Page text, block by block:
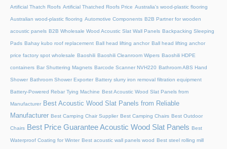
Artificial Thatch Roofs Artificial Thatched Roofs Price Australia's wood-plastic flooring
Australian wood-plastic flooring Automotive Components B2B Partner for wooden
acoustic panels B2B Wholesale Wood Acoustic Slat Wall Panels Backpacking Sleeping
Pads Bahay kubo roof replacement Ball head lifting anchor Ball head lifting anchor
price factory spot wholesale Baoshili Baoshili Cleanroom Wipers Baoshili HDPE
containers Bar Shuttering Magnets Barcode Scanner NVH220 Bathroom ABS Hand
Shower Bathroom Shower Exporter Battery slurry iron removal filtration equipment
Battery-Powered Rebar Tying Machine Best Acoustic Wood Slat Panels from
Manufacturer Best Acoustic Wood Slat Panels from Reliable
Manufacturer Best Camping Chair Supplier Best Camping Chairs Best Outdoor
Chairs Best Price Guarantee Acoustic Wood Slat Panels Best
Waterproof Coating for Winter Best acoustic wall panels wood Best steel rolling mill